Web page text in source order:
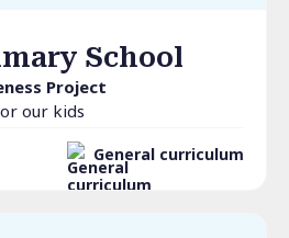
School
Project
our kids
General curriculum